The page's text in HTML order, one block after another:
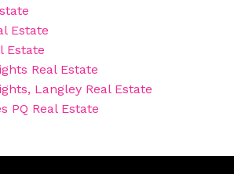
Estate
Estate
Real Estate
Langley Real Estate
PQ Real Estate